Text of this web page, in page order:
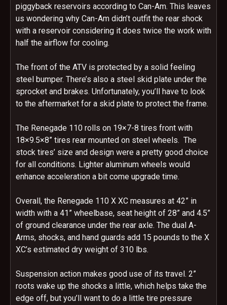
piggyback reservoirs according to Can-Am. This leaves
us wondering why Can-Am didn’t outfit the rear shock
with a reservoir considering it does twice the work with
half the airflow for cooling.
The front of the ATV is protected by a solid feeling
steel bumper. There’s also a steel skid plate under the
sprocket and brakes. Unfortunately, you’ll have to look
to the aftermarket for a skid plate to protect the frame.
The Renegade 110 rolls on 19×7-8 tires front with
18×9.5×8” tires rear mounted on steel wheels. The
stock tires’ size and design were a pretty good choice
for all conditions. Lighter aluminum wheels would
enhance acceleration a bit come upgrade time.
Overall, the Renegade 110 X XC measures at 42” in
width with a 41” wheelbase, seat height of 28” and 4.5”
of ground clearance under the rear axle. The dual A-
Arms, shocks, and hand guards add 15 pounds to the X
XC’s estimated dry weight of 310 lbs.
Suspension action makes good use of its travel. 2”
roots wake up the shocks a little, which helps take the
edge off, but you’ll want to do a little tire pressure